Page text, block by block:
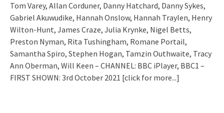
Tom Varey, Allan Corduner, Danny Hatchard, Danny Sykes,
Gabriel Akuwudike, Hannah Onslow, Hannah Traylen, Henry
Wilton-Hunt, James Craze, Julia Krynke, Nigel Betts,
Preston Nyman, Rita Tushingham, Romane Portail,
Samantha Spiro, Stephen Hogan, Tamzin Outhwaite, Tracy
Ann Oberman, Will Keen – CHANNEL: BBC iPlayer, BBC1 –
FIRST SHOWN: 3rd October 2021 [click for more...]